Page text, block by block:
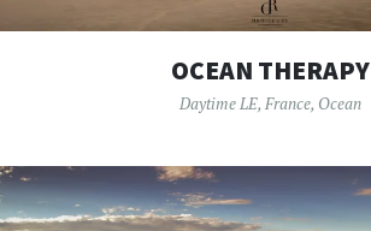
OCEAN THERAPY
Daytime LE, France, Ocean